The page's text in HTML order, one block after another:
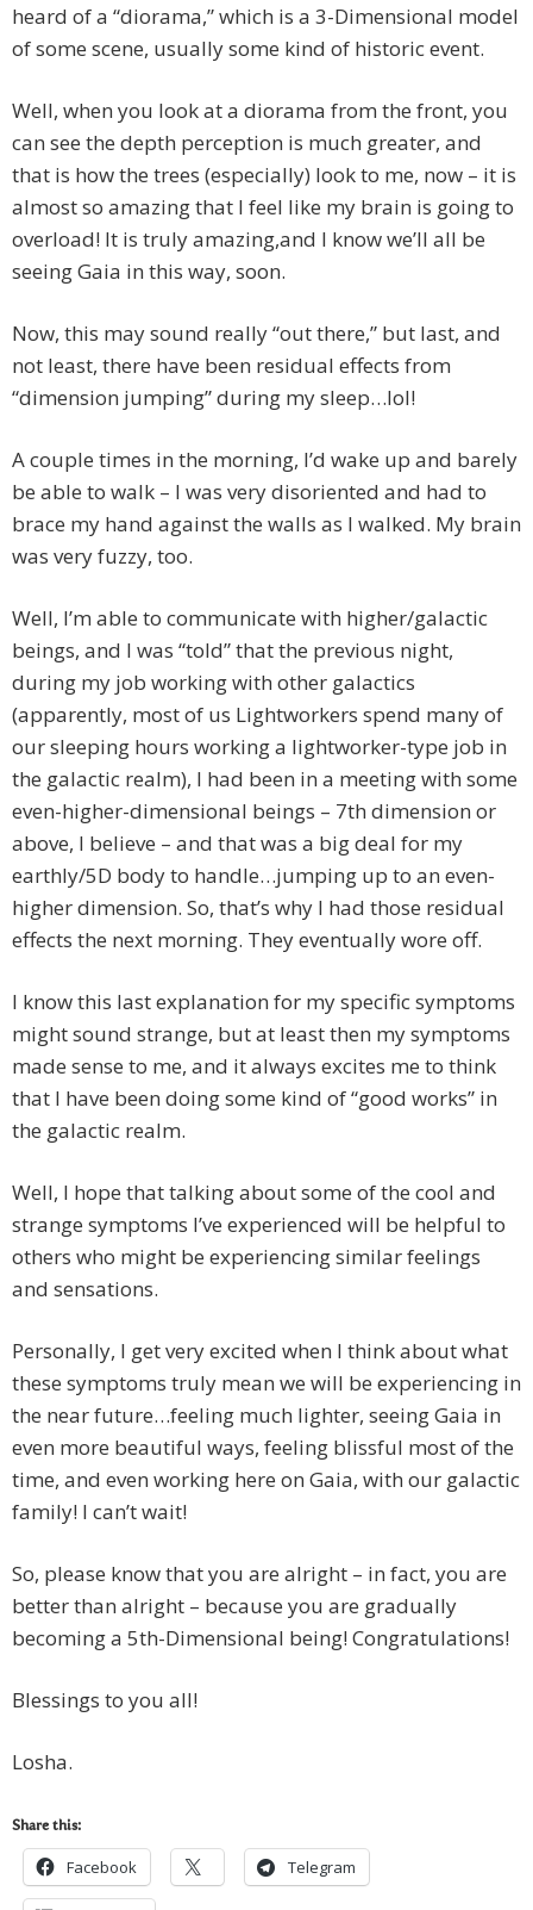
heard of a “diorama,” which is a 3-Dimensional model
of some scene, usually some kind of historic event.
Well, when you look at a diorama from the front, you
can see the depth perception is much greater, and
that is how the trees (especially) look to me, now – it is
almost so amazing that I feel like my brain is going to
overload! It is truly amazing,and I know we’ll all be
seeing Gaia in this way, soon.
Now, this may sound really “out there,” but last, and
not least, there have been residual effects from
“dimension jumping” during my sleep…lol!
A couple times in the morning, I’d wake up and barely
be able to walk – I was very disoriented and had to
brace my hand against the walls as I walked. My brain
was very fuzzy, too.
Well, I’m able to communicate with higher/galactic
beings, and I was “told” that the previous night,
during my job working with other galactics
(apparently, most of us Lightworkers spend many of
our sleeping hours working a lightworker-type job in
the galactic realm), I had been in a meeting with some
even-higher-dimensional beings – 7th dimension or
above, I believe – and that was a big deal for my
earthly/5D body to handle…jumping up to an even-
higher dimension. So, that’s why I had those residual
effects the next morning. They eventually wore off.
I know this last explanation for my specific symptoms
might sound strange, but at least then my symptoms
made sense to me, and it always excites me to think
that I have been doing some kind of “good works” in
the galactic realm.
Well, I hope that talking about some of the cool and
strange symptoms I’ve experienced will be helpful to
others who might be experiencing similar feelings
and sensations.
Personally, I get very excited when I think about what
these symptoms truly mean we will be experiencing in
the near future…feeling much lighter, seeing Gaia in
even more beautiful ways, feeling blissful most of the
time, and even working here on Gaia, with our galactic
family! I can’t wait!
So, please know that you are alright – in fact, you are
better than alright – because you are gradually
becoming a 5th-Dimensional being! Congratulations!
Blessings to you all!
Losha.
Share this:
Facebook Telegram